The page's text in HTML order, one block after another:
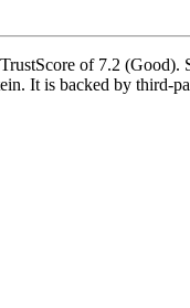
of 7.2
It is backed by